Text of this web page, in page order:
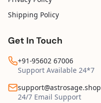
Shipping Policy
Get In Touch
+91-95602 67006
Support Available 24*7
support@astrosage.shop
24/7 Email Support